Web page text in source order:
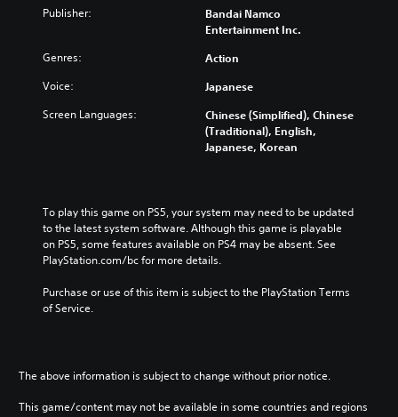
Publisher:
Bandai Namco
Entertainment Inc.
Genres: Action
Voice: Japanese
Screen Languages:
Chinese (Simplified), Chinese
(Traditional), English,
Japanese, Korean
To play this game on PS5, your system may need to be updated
to the latest system software. Although this game is playable
on PS5, some features available on PS4 may be absent. See
PlayStation.com/bc for more details.
Purchase or use of this item is subject to the PlayStation Terms
of Service.
The above information is subject to change without prior notice.
This game/content may not be available in some countries and regions